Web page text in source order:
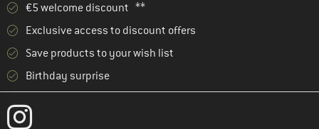
€5 welcome discount **
Exclusive access to discount offers
Save products to your wish list
Birthday surprise